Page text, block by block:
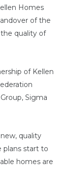
Homes
of the
quality of
of Kellen
Sigma
quality
plans start to
homes are